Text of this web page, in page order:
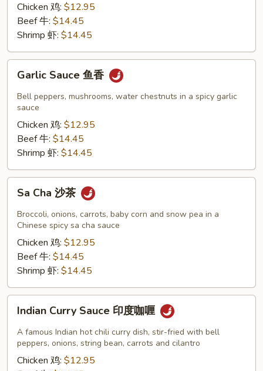
Chicken 鸡: $12.95
Beef 牛: $14.45
Shrimp 虾: $14.45
Sauce
Garlic Sauce 鱼香
Bell peppers, mushrooms, water chestnuts in a spicy garlic
sauce
Chicken 鸡: $12.95
Beef 牛: $14.45
Shrimp 虾: $14.45
ChaSa Cha 沙茶
Broccoli, onions, carrots, baby corn and snow pea in a
Chinese spicy sa cha sauce
Chicken 鸡: $12.95
Beef 牛: $14.45
Shrimp 虾: $14.45
Curry
Sauce
Indian Curry Sauce 印度咖喱
A famous Indian hot chili curry dish, stir-fried with bell
peppers, onions, string bean, carrots and cilantro
Chicken 鸡: $12.95